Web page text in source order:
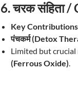
6. चरक संहिता
Key
पंचकर्म (Detox
Limited but crucial
(Ferrous Oxide).